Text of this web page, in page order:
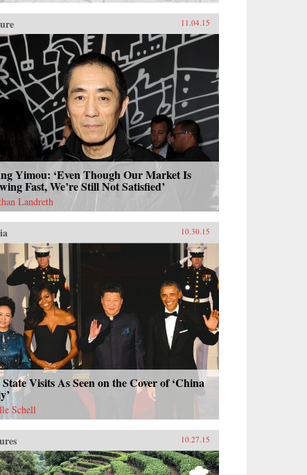
11.04.15
Yimou: ‘Even Though Our Market Is
Fast, We’re Still Not Satisfied’
Landreth
10.30.15
State Visits As Seen on the Cover of ‘China
Schell
10.27.15